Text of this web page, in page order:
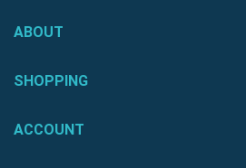
ABOUT
SHOPPING
ACCOUNT